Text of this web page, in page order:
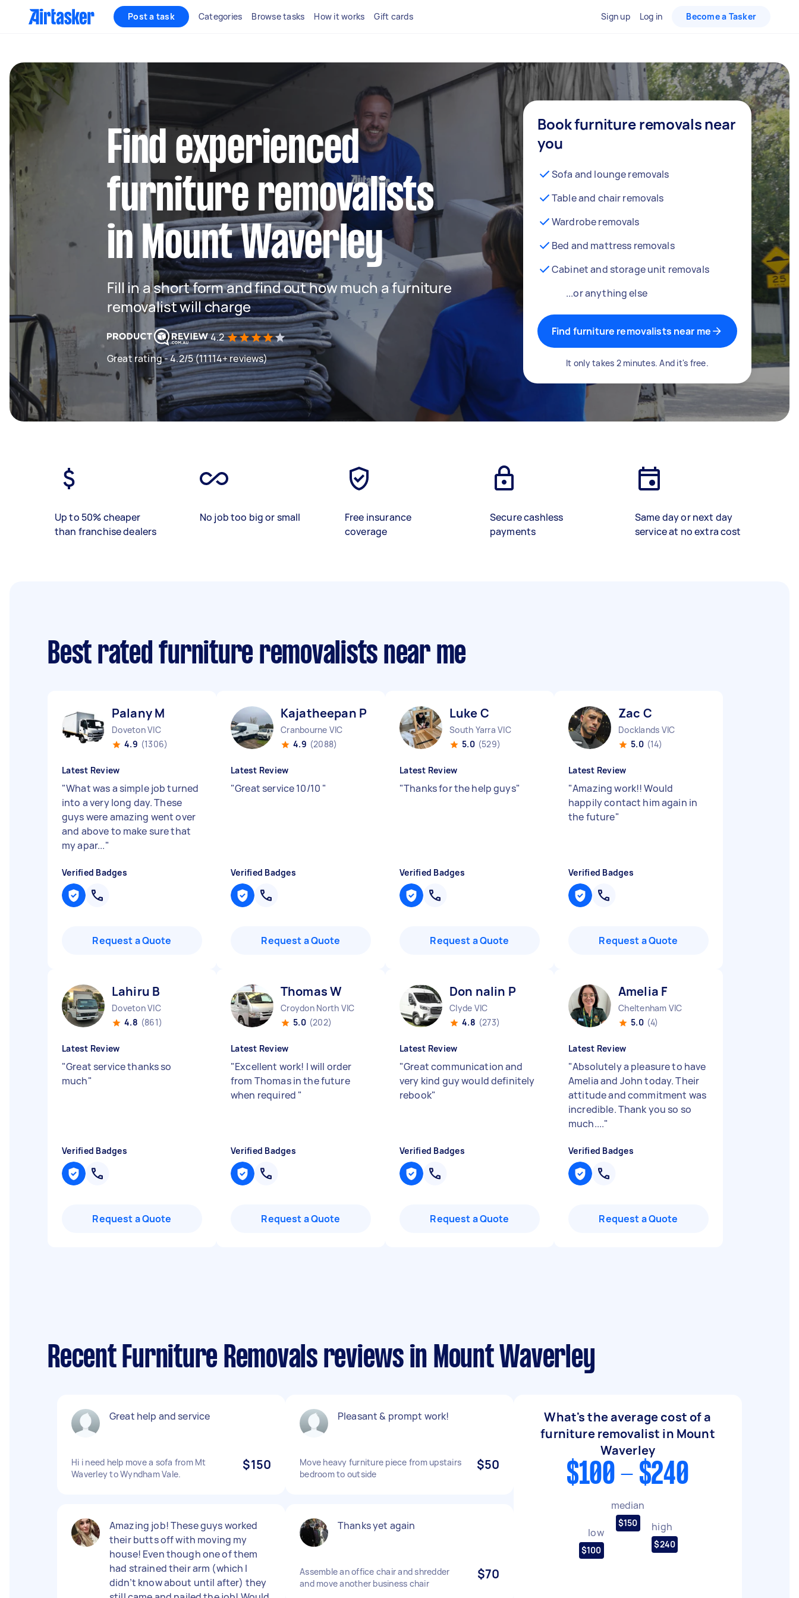
Post a task Categories Browse tasks How it works Gift cards Sign up Log in Become a Tasker
Find experienced
furniture removalists
in Mount Waverley
Fill in a short form and find out how much a furniture
removalist will charge
4.2
Great rating - 4.2/5 (11114+ reviews)
Book furniture removals near
you
Sofa and lounge removals
Table and chair removals
Wardrobe removals
Bed and mattress removals
Cabinet and storage unit removals
...or anything else
Find furniture removalists near me
It only takes 2 minutes. And it's free.
Up to 50% cheaper
than franchise dealers
No job too big or small
Free insurance
coverage
Secure cashless
payments
Same day or next day
service at no extra cost
Best rated furniture removalists near me
Palany M
Doveton VIC
4.9 (1306)
Latest Review
"What was a simple job turned
into a very long day. These
guys were amazing went over
and above to make sure that
my apar..."
Verified Badges
Request a Quote
Kajatheepan P
Cranbourne VIC
4.9 (2088)
Latest Review
"Great service 10/10 "
Verified Badges
Request a Quote
Luke C
South Yarra VIC
5.0 (529)
Latest Review
"Thanks for the help guys"
Verified Badges
Request a Quote
Zac C
Docklands VIC
5.0 (14)
Latest Review
"Amazing work!! Would
happily contact him again in
the future"
Verified Badges
Request a Quote
Lahiru B
Doveton VIC
4.8 (861)
Latest Review
"Great service thanks so
much"
Verified Badges
Request a Quote
Thomas W
Croydon North VIC
5.0 (202)
Latest Review
"Excellent work! I will order
from Thomas in the future
when required "
Verified Badges
Request a Quote
Don nalin P
Clyde VIC
4.8 (273)
Latest Review
"Great communication and
very kind guy would definitely
rebook"
Verified Badges
Request a Quote
Amelia F
Cheltenham VIC
5.0 (4)
Latest Review
"Absolutely a pleasure to have
Amelia and John today. Their
attitude and commitment was
incredible. Thank you so so
much...."
Verified Badges
Request a Quote
Recent Furniture Removals reviews in Mount Waverley
Great help and service
Hi i need help move a sofa from Mt
Waverley to Wyndham Vale.
$150
Amazing job! These guys worked
their butts off with moving my
house! Even though one of them
had strained their arm (which I
didn’t know about until after) they
Pleasant & prompt work!
Move heavy furniture piece from upstairs
bedroom to outside
$50
Thanks yet again
Assemble an office chair and shredder
and move another business chair
$70
What's the average cost of a
furniture removalist in Mount
Waverley
$100 - $240
low
$100
median
$150 high
$240